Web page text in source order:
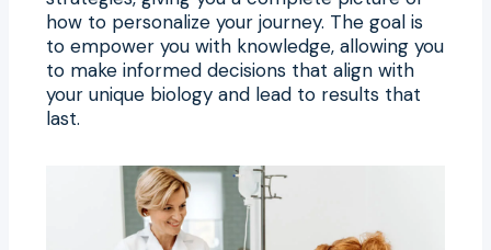
how to personalize your journey. The goal is
to empower you with knowledge, allowing you
to make informed decisions that align with
your unique biology and lead to results that
last.